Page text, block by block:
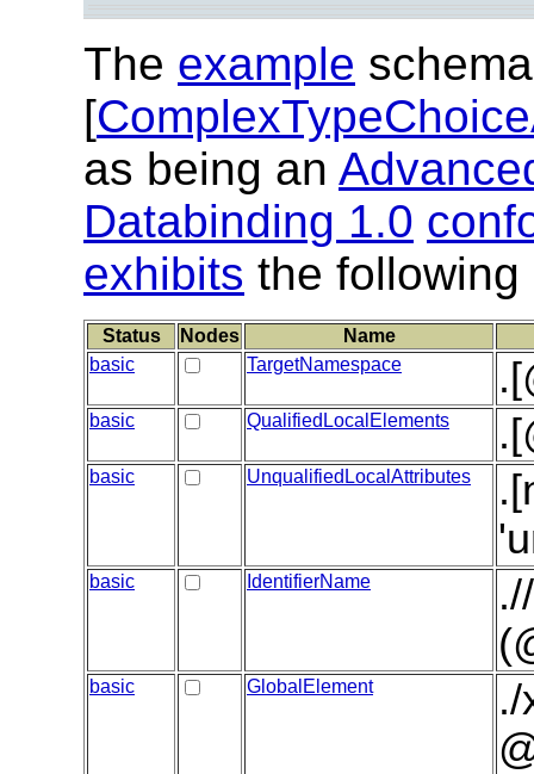
The example schema
[
as being an
Databinding 1.0
exhibits the following
Status Nodes
Name
basic
TargetNamespace
basic QualifiedLocalElements
basic UnqualifiedLocalAttributes
basic IdentifierName
basic GlobalElement